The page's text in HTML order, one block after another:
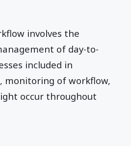
involves the
of day-to-
included in
monitoring of workflow,
occur throughout